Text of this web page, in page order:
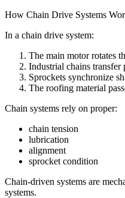
How Chain Drive Systems
In a chain drive system:
The main motor rotates
Industrial chains transfer
Sprockets synchronize
The roofing material
Chain systems rely on proper:
chain tension
lubrication
alignment
sprocket condition
Chain-driven systems are
systems.